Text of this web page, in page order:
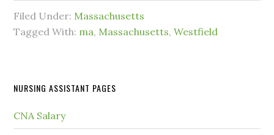
Filed Under: Massachusetts
Tagged With: ma, Massachusetts,Westfield
NURSING ASSISTANT PAGES
CNA Salary